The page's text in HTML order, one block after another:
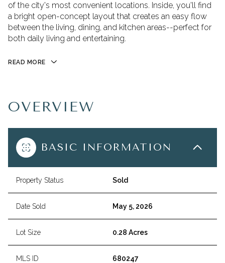
of the city's most convenient locations. Inside, you'll find
a bright open-concept layout that creates an easy flow
between the living, dining, and kitchen areas--perfect for
both daily living and entertaining.
READ MORE
OVERVIEW
BASIC INFORMATION
Property Status Sold
Date Sold May 5, 2026
Lot Size 0.28 Acres
MLS ID 680247